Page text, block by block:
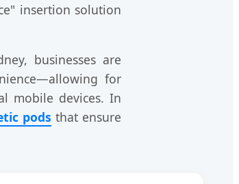
insertion solution
businesses are
for
mobile devices. In
pods that ensure